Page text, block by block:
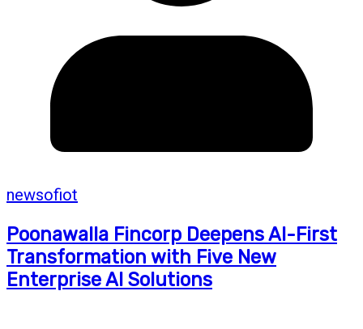
newsofiot
Poonawalla Fincorp Deepens AI-First
Transformation with Five New
Enterprise AI Solutions